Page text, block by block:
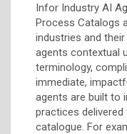
Infor Industry AI
Process Catalogs
industries and
agents contextual
terminology,
immediate,
agents are built to
practices
catalogue. For